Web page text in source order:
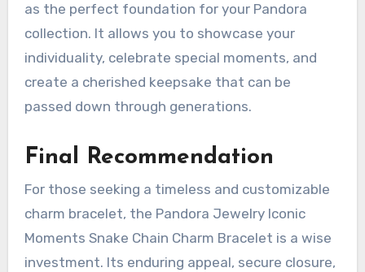
as the perfect foundation for your Pandora
collection. It allows you to showcase your
individuality, celebrate special moments, and
create a cherished keepsake that can be
passed down through generations.
Final Recommendation
For those seeking a timeless and customizable
charm bracelet, the Pandora Jewelry Iconic
Moments Snake Chain Charm Bracelet is a wise
investment. Its enduring appeal, secure closure,